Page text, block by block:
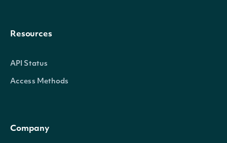
Resources
API Status
Access Methods
Company